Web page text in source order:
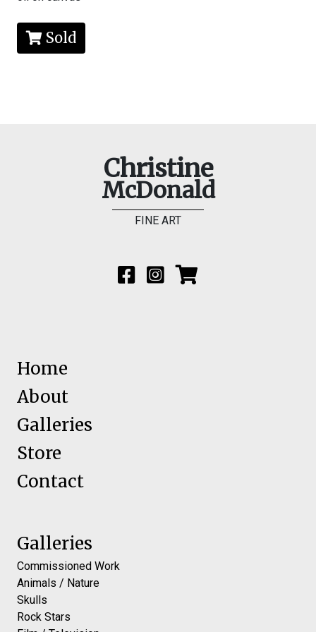
Sold
Christine
McDonald
FINE ART
Home
About
Galleries
Store
Contact
Galleries
Commissioned Work
Animals / Nature
Skulls
Rock Stars